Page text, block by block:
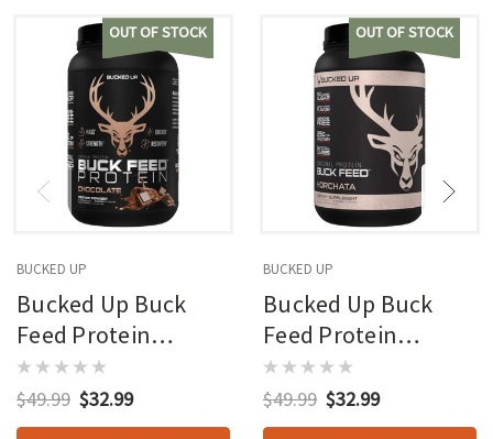
OUT OF STOCK
BUCKED UP
Bucked Up Buck
Feed Protein
Chocolate 30
Serving Tub
$49.99 $32.99
OUT OF STOCK
BUCKED UP
Bucked Up Buck
Feed Protein
Horchata 30 Serving
Tub
$49.99 $32.99